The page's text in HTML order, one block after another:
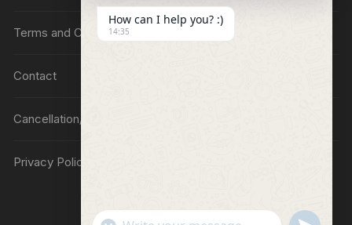
Terms and Conditions
Contact
Cancellation/Refund Policy
Privacy Policy
How can I help you? :)
14:35